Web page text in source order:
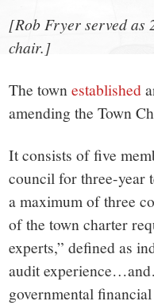
a
small
town:
New
Canaan,
CT.
[Rob Fryer served as
chair.]
The townestablished
amending the Town
It consists of five
council for three-year
a maximum of three
of the town charter
experts,” defined as
audit
governmental